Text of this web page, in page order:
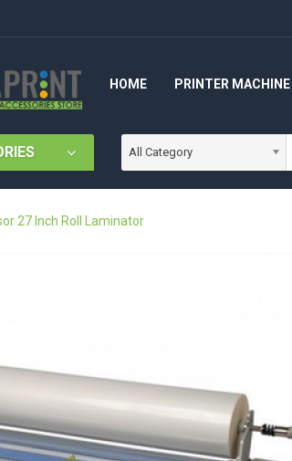
HOME PRINTER MACHINE
All Category
27 Inch Roll Laminator